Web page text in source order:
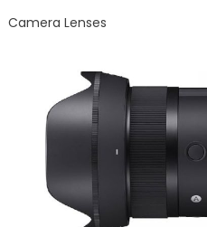
Camera Lenses